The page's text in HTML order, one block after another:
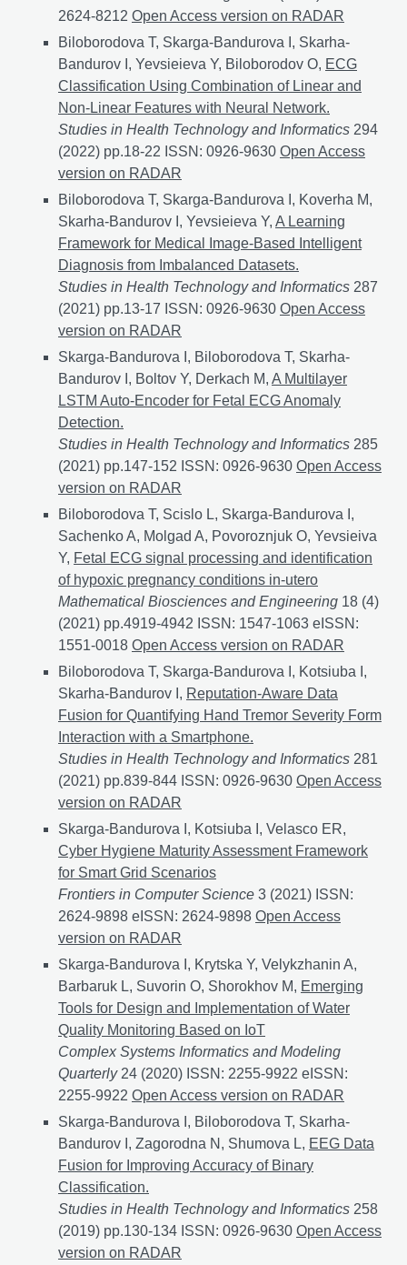
2624-8212 LLM services in the management of social
Open Access version on RADAR
Biloborodova T, Skarga-Bandurova I, Skarha-
Bandurov I, Yevsieieva Y, Biloborodov O, ECG
Classification Using Combination of Linear and
Non-Linear Features with Neural Network.
Studies in Health Technology and Informatics 294
(2022) pp.18-22 ISSN: 0926-9630 ECG Classification
Open Access
version on RADAR
Biloborodova T, Skarga-Bandurova I, Koverha M,
Skarha-Bandurov I, Yevsieieva Y, A Learning
Framework for Medical Image-Based Intelligent
Diagnosis from Imbalanced Datasets.
Studies in Health Technology and Informatics 287
(2021) pp.13-17 ISSN: 0926-9630 A Learning
Open Access
version on RADAR
Skarga-Bandurova I, Biloborodova T, Skarha-
Bandurov I, Boltov Y, Derkach M, A Multilayer
LSTM Auto-Encoder for Fetal ECG Anomaly
Detection.
Studies in Health Technology and Informatics 285
(2021) pp.147-152 ISSN: 0926-9630 A Multilayer
Open Access
version on RADAR
Biloborodova T, Scislo L, Skarga-Bandurova I,
Sachenko A, Molgad A, Povoroznjuk O, Yevsieiva
Y, Fetal ECG signal processing and identification
of hypoxic pregnancy conditions in-utero
Mathematical Biosciences and Engineering 18 (4)
(2021) pp.4919-4942 ISSN: 1547-1063 eISSN:
1551-0018 Fetal ECG signal processing and
Open Access version on RADAR
Biloborodova T, Skarga-Bandurova I, Kotsiuba I,
Skarha-Bandurov I, Reputation-Aware Data
Fusion for Quantifying Hand Tremor Severity Form
Interaction with a Smartphone.
Studies in Health Technology and Informatics 281
(2021) pp.839-844 ISSN: 0926-9630 Reputation-
Open Access
version on RADAR
Skarga-Bandurova I, Kotsiuba I, Velasco ER,
Cyber Hygiene Maturity Assessment Framework
for Smart Grid Scenarios
Frontiers in Computer Science 3 (2021) ISSN:
2624-9898 eISSN: 2624-9898 Cyber Hygiene
Open Access
version on RADAR
Skarga-Bandurova I, Krytska Y, Velykzhanin A,
Barbaruk L, Suvorin O, Shorokhov M, Emerging
Tools for Design and Implementation of Water
Quality Monitoring Based on IoT
Complex Systems Informatics and Modeling
Quarterly24 (2020) ISSN: 2255-9922 eISSN:
2255-9922 Emerging Tools for Design and
Open Access version on RADAR
Skarga-Bandurova I, Biloborodova T, Skarha-
Bandurov I, Zagorodna N, Shumova L, EEG Data
Fusion for Improving Accuracy of Binary
Classification.
Studies in Health Technology and Informatics 258
(2019) pp.130-134 ISSN: 0926-9630 EEG Data
Open Access
version on RADAR